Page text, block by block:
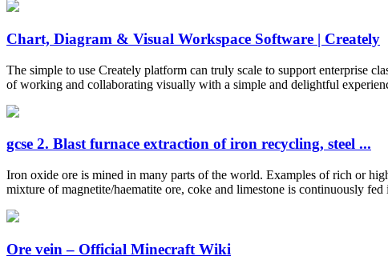
Chart, Diagram & Visual Workspace Software | Creately
The simple to use Creately platform can truly scale to support enterprise
of working and collaborating visually with a simple and delightful
gcse 2. Blast furnace extraction of iron recycling, steel ...
Iron oxide ore is mined in many parts of the world. Examples of rich or
mixture of magnetite/haematite ore, coke and limestone is continuously
Ore vein – Official Minecraft Wiki